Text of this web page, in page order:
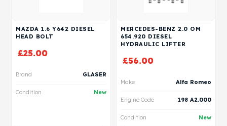
MAZDA 1.6 Y642 DIESEL
HEAD BOLT
£25.00
Brand GLASER
Condition New
MERCEDES-BENZ 2.0 OM
654.920 DIESEL
HYDRAULIC LIFTER
£56.00
Make Alfa Romeo
Engine Code 198 A2.000
Condition New